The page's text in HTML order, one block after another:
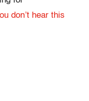
don’t hear this